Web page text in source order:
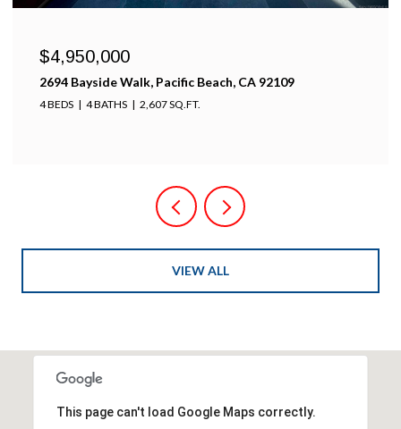
$4,950,000
2694 Bayside Walk, Pacific Beach, CA 92109
4 BEDS 4 BATHS 2,607 SQ.FT.
VIEW ALL
This page can't load Google Maps correctly.